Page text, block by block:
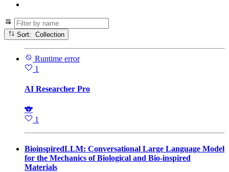
Sort: Collection
Runtime error
1
AI Researcher Pro
🐨
1
BioinspiredLLM: Conversational Large Language Model
for the Mechanics of Biological and Bio-inspired
Materials